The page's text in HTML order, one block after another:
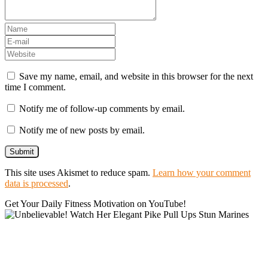
Save my name, email, and website in this browser for the next
time I comment.
Notify me of follow-up comments by email.
Notify me of new posts by email.
This site uses Akismet to reduce spam. Learn how your comment
data is processed.
Get Your Daily Fitness Motivation on YouTube!